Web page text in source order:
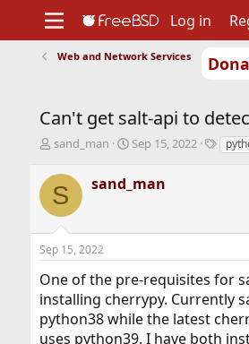
Support
Foundation
Log in
Web and Network Services
Can't get salt-api to
T
r
e
a
s
t
r
t
e
r
sand_man
S
r
a
Sep 15, 2022
T
S sand_man
Sep 15, 2022
One of the pre-requisites for
installing cherrypy. Currently
python38 while the latest
uses python39. I have both